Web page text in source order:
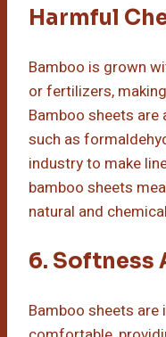
Harmful
Bamboo is grown
or fertilizers,
Bamboo sheets
such as
industry to make
bamboo sheets
natural and
6. Softness
Bamboo sheets